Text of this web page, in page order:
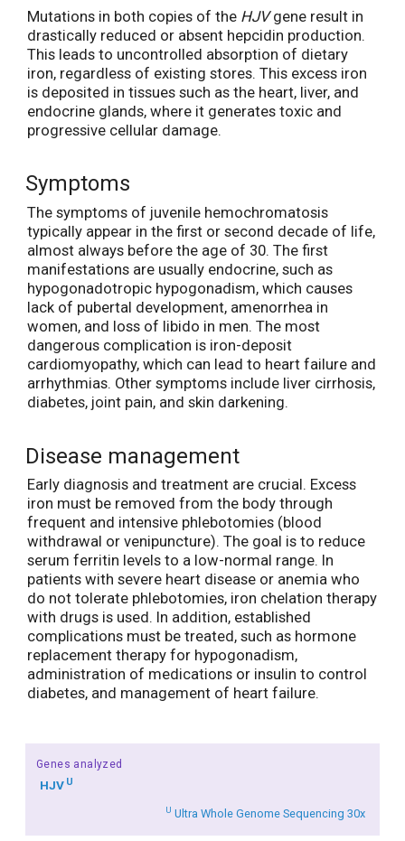
Mutations in both copies of the HJVgene result in
drastically reduced or absent hepcidin production.
This leads to uncontrolled absorption of dietary
iron, regardless of existing stores. This excess iron
is deposited in tissues such as the heart, liver, and
endocrine glands, where it generates toxic and
progressive cellular damage.
Symptoms
The symptoms of juvenile hemochromatosis
typically appear in the first or second decade of life,
almost always before the age of 30. The first
manifestations are usually endocrine, such as
hypogonadotropic hypogonadism, which causes
lack of pubertal development, amenorrhea in
women, and loss of libido in men. The most
dangerous complication is iron-deposit
cardiomyopathy, which can lead to heart failure and
arrhythmias. Other symptoms include liver cirrhosis,
diabetes, joint pain, and skin darkening.
Disease management
Early diagnosis and treatment are crucial. Excess
iron must be removed from the body through
frequent and intensive phlebotomies (blood
withdrawal or venipuncture). The goal is to reduce
serum ferritin levels to a low-normal range. In
patients with severe heart disease or anemia who
do not tolerate phlebotomies, iron chelation therapy
with drugs is used. In addition, established
complications must be treated, such as hormone
replacement therapy for hypogonadism,
administration of medications or insulin to control
diabetes, and management of heart failure.
Genes analyzed
HJV U
U Ultra Whole Genome Sequencing 30x